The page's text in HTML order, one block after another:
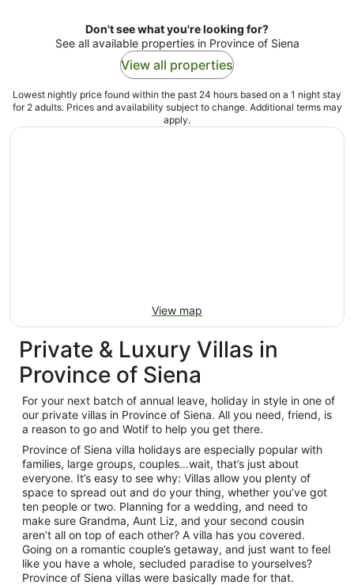
Don't see what you're looking for?
See all available properties in Province of Siena
View all properties
Lowest nightly price found within the past 24 hours based on a 1 night stay
for 2 adults. Prices and availability subject to change. Additional terms may
apply.
View map
Private & Luxury Villas in
Province of Siena
For your next batch of annual leave, holiday in style in one of
our private villas in Province of Siena. All you need, friend, is
a reason to go and Wotif to help you get there.
Province of Siena villa holidays are especially popular with
families, large groups, couples…wait, that’s just about
everyone. It’s easy to see why: Villas allow you plenty of
space to spread out and do your thing, whether you’ve got
ten people or two. Planning for a wedding, and need to
make sure Grandma, Aunt Liz, and your second cousin
aren’t all on top of each other? A villa has you covered.
Going on a romantic couple’s getaway, and just want to feel
like you have a whole, secluded paradise to yourselves?
Province of Siena villas were basically made for that.